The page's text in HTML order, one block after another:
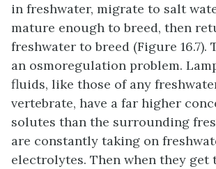
in freshwater, migrate to salt
mature enough to breed, then
freshwater to breed (Figure 16.7).
an osmoregulation problem.
fluids, like those of any
vertebrate, have a far higher
solutes than the surrounding
are constantly taking on
electrolytes. Then when they get